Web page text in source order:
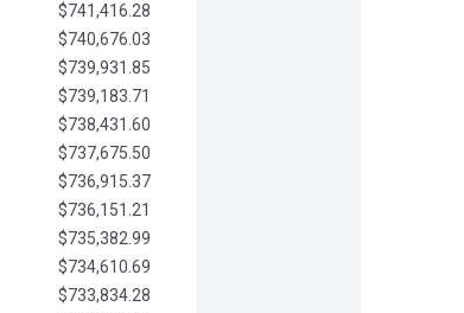
$741,416.28
$740,676.03
$739,931.85
$739,183.71
$738,431.60
$737,675.50
$736,915.37
$736,151.21
$735,382.99
$734,610.69
$733,834.28